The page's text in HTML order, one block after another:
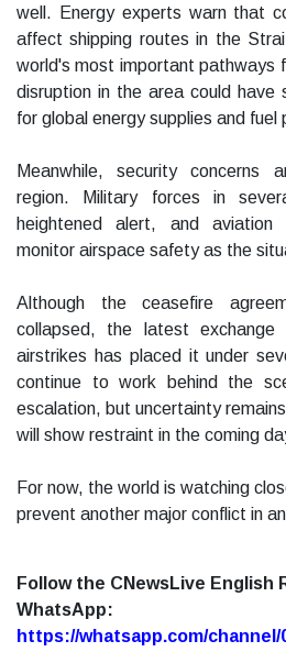
well. Energy experts warn that
affect shipping routes in the
world's most important pathways
disruption in the area could have
for global energy supplies and fuel
Meanwhile, security concerns
region. Military forces in
heightened alert, and aviation
monitor airspace safety as the
Although the ceasefire
collapsed, the latest
airstrikes has placed it under
continue to work behind the
escalation, but uncertainty
will show restraint in the coming
For now, the world is watching
prevent another major conflict in
Follow the CNewsLive English
WhatsApp:
https://whatsapp.com/channel/